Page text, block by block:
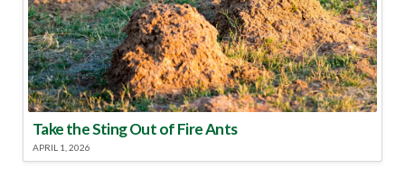
Take the Sting Out of Fire Ants
APRIL 1, 2026